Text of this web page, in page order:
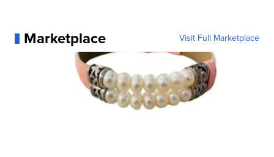
Marketplace Visit Full Marketplace